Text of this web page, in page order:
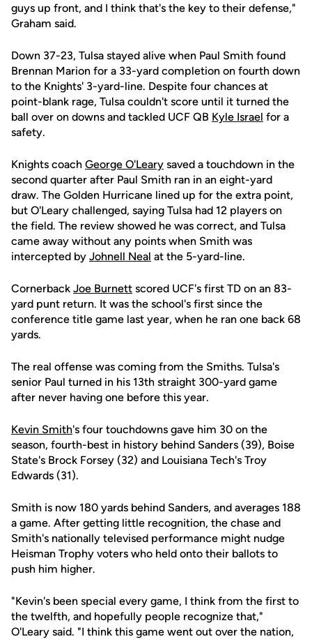
guys up front, and I think that's the key to their defense,"
Graham said.
Down 37-23, Tulsa stayed alive when Paul Smith found
Brennan Marion for a 33-yard completion on fourth down
to the Knights' 3-yard-line. Despite four chances at
point-blank rage, Tulsa couldn't score until it turned the
ball over on downs and tackled UCF QB Kyle Israel for a
safety.
Knights coach George O'Leary saved a touchdown in the
second quarter after Paul Smith ran in an eight-yard
draw. The Golden Hurricane lined up for the extra point,
but O'Leary challenged, saying Tulsa had 12 players on
the field. The review showed he was correct, and Tulsa
came away without any points when Smith was
intercepted by Johnell Neal at the 5-yard-line.
Cornerback Joe Burnett scored UCF's first TD on an 83-
yard punt return. It was the school's first since the
conference title game last year, when he ran one back 68
yards.
The real offense was coming from the Smiths. Tulsa's
senior Paul turned in his 13th straight 300-yard game
after never having one before this year.
Kevin Smith's four touchdowns gave him 30 on the
season, fourth-best in history behind Sanders (39), Boise
State's Brock Forsey (32) and Louisiana Tech's Troy
Edwards (31).
Smith is now 180 yards behind Sanders, and averages 188
a game. After getting little recognition, the chase and
Smith's nationally televised performance might nudge
Heisman Trophy voters who held onto their ballots to
push him higher.
"Kevin's been special every game, I think from the first to
the twelfth, and hopefully people recognize that,"
O'Leary said. "I think this game went out over the nation,